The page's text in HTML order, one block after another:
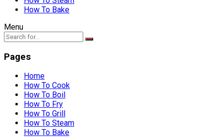
How To Bake
Menu
Pages
Home
How To Cook
How To Boil
How To Fry
How To Grill
How To Steam
How To Bake